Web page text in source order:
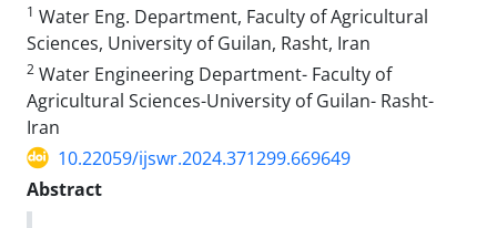
1 Water Eng. Department, Faculty of Agricultural
Sciences, University of Guilan, Rasht, Iran
2 Water Engineering Department- Faculty of
Agricultural Sciences-University of Guilan- Rasht-
Iran
10.22059/ijswr.2024.371299.669649
Abstract